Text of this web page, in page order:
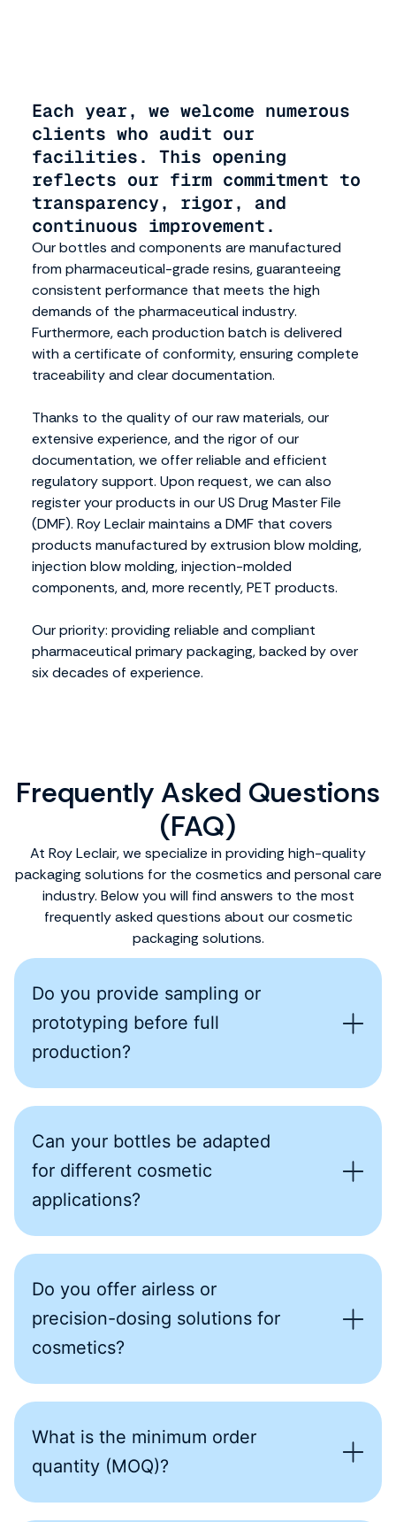
Each year, we welcome numerous
clients who audit our
facilities. This opening
reflects our firm commitment to
transparency, rigor, and
continuous improvement.
Our bottles and components are manufactured
from pharmaceutical-grade resins, guaranteeing
consistent performance that meets the high
demands of the pharmaceutical industry.
Furthermore, each production batch is delivered
with a certificate of conformity, ensuring complete
traceability and clear documentation.
Thanks to the quality of our raw materials, our
extensive experience, and the rigor of our
documentation, we offer reliable and efficient
regulatory support. Upon request, we can also
register your products in our US Drug Master File
(DMF). Roy Leclair maintains a DMF that covers
products manufactured by extrusion blow molding,
injection blow molding, injection-molded
components, and, more recently, PET products.
Our priority: providing reliable and compliant
pharmaceutical primary packaging, backed by over
six decades of experience.
Frequently Asked Questions
(FAQ)
At Roy Leclair, we specialize in providing high-quality
packaging solutions for the cosmetics and personal care
industry. Below you will find answers to the most
frequently asked questions about our cosmetic
packaging solutions.
Do you provide sampling or
prototyping before full
production?
Can your bottles be adapted
for different cosmetic
applications?
Do you offer airless or
precision-dosing solutions for
cosmetics?
What is the minimum order
quantity (MOQ)?